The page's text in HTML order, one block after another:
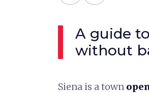
A guide
without
Siena is a town